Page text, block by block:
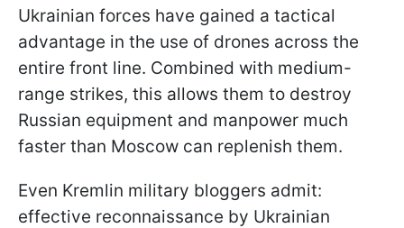
Ukrainian forces have gained a tactical
advantage in the use of drones across the
entire front line. Combined with medium-
range strikes, this allows them to destroy
Russian equipment and manpower much
faster than Moscow can replenish them.
Even Kremlin military bloggers admit:
effective reconnaissance by Ukrainian